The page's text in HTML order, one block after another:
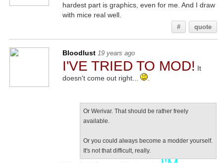
hardest part is graphics, even for me. And I draw
with mice real well.
# quote
Bloodlust 19 years ago
I'VE TRIED TO MOD! It
doesn't come out right...
.
Or Werivar. That should be rather freely
available.
Or you could always become a modder yourself.
It's not that difficult, really.